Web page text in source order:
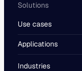
Solutions
Use cases
Applications
Industries